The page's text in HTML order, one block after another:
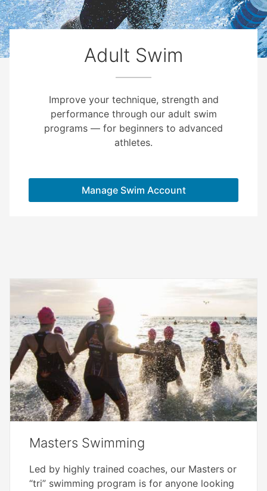
Adult Swim
Improve your technique, strength and
performance through our adult swim
programs — for beginners to advanced
athletes.
Manage Swim Account
Masters Swimming
Led by highly trained coaches, our Masters or
“tri” swimming program is for anyone looking